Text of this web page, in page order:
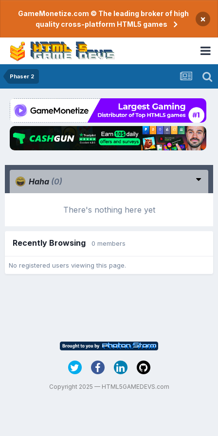
GameMonetize.com © The leading broker of high
quality cross-platform HTML5 games
×
Phaser 2
Haha (0)
There's nothing here yet
Recently Browsing 0 members
No registered users viewing this page.
Copyright 2025 — HTML5GAMEDEVS.com